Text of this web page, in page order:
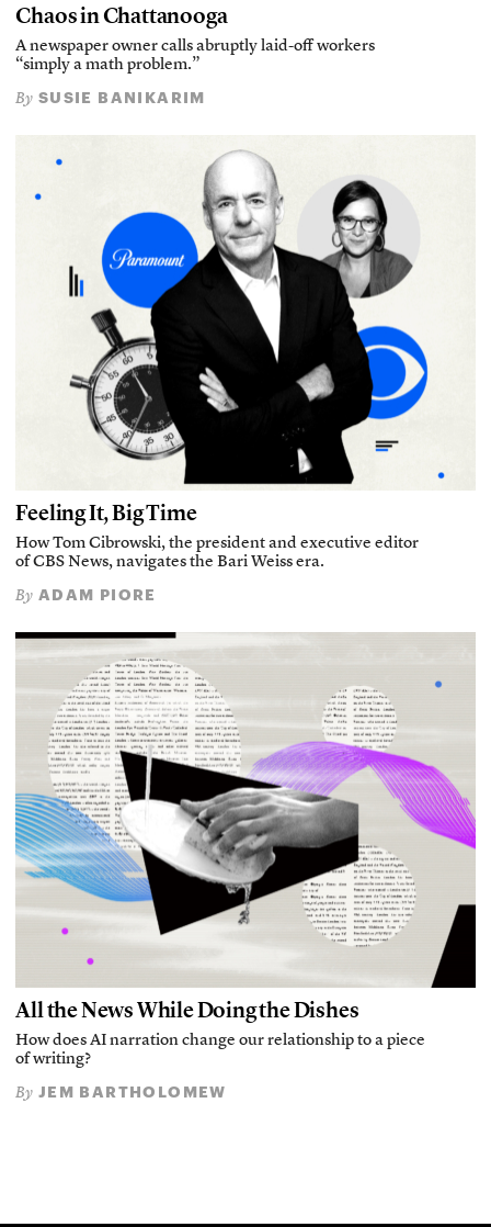
Chaos in Chattanooga
A newspaper owner calls abruptly laid-off workers
“simply a math problem.”
By SUSIE BANIKARIM
Feeling It, Big Time
How Tom Cibrowski, the president and executive editor
of CBS News, navigates the Bari Weiss era.
By ADAM PIORE
All the News While Doing the Dishes
How does AI narration change our relationship to a piece
of writing?
By JEM BARTHOLOMEW